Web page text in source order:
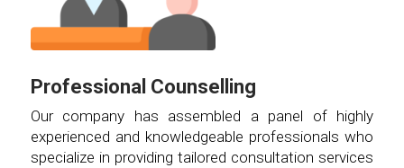
Professional Counselling
Our company has assembled a panel of highly
experienced and knowledgeable professionals who
specialize in providing tailored consultation services